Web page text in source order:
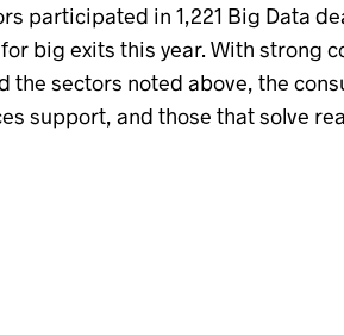
participated in 1,221 Big Data
big exits this year. With strong
the sectors noted above, the
support, and those that solve